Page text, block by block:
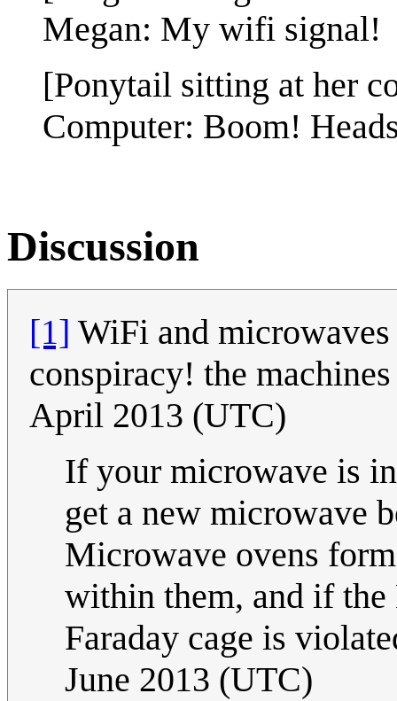
Megan: My wifi signal!
[Ponytail sitting at her
Computer: Boom!
Discussion
[1] WiFi and microwaves
conspiracy! the
April 2013 (UTC)
If your microwave is
get a new microwave
Microwave ovens
within them, and if the
Faraday cage is
June 2013 (UTC)